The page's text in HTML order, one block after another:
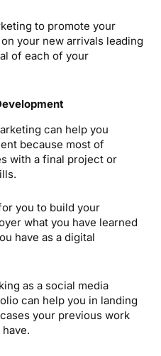
to promote your
your new arrivals leading
of each of your
can help you
because most of
with a final project or
you to build your
what you have learned
have as a digital
as a social media
can help you in landing
your previous work